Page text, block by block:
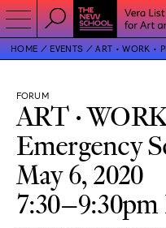
HOME EVENTS ART • WORK •
FORUM
ART •
Emergency
May 6, 2020